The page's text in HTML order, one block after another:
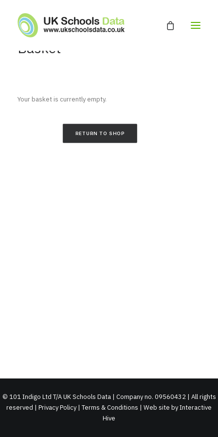
GET A QUOTE
Basket
Your basket is currently empty.
RETURN TO SHOP
© 101 Indigo Ltd T/A UK Schools Data | Company no. 09560432 | All rights
reserved | Privacy Policy | Terms & Conditions | Web site byInteractive
Hive